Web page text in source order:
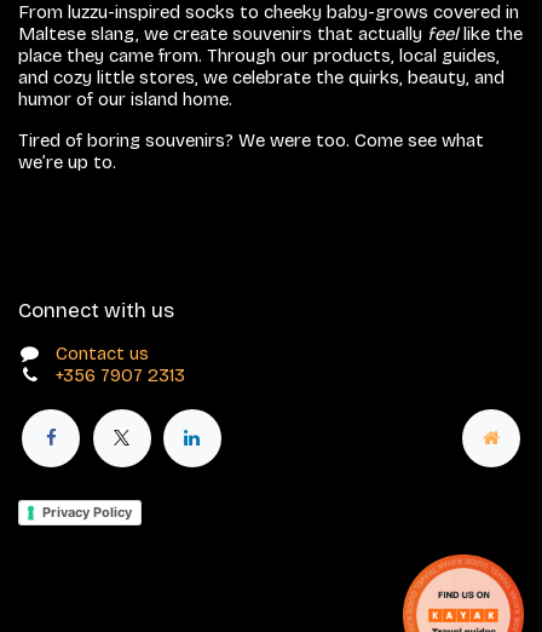
From luzzu-inspired socks to cheeky baby-grows covered in
Maltese slang, we create souvenirs that actually feellike the
place they came from. Through our products, local guides,
and cozy little stores, we celebrate the quirks, beauty, and
humor of our island home.
Tired of boring souvenirs? We were too. Come see what
we’re up to.
Connect with us
Contact us
+356 7907 2313
Privacy Policy